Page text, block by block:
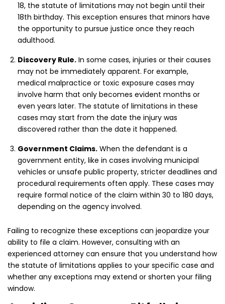
18, the statute of limitations may not begin until their
18th birthday. This exception ensures that minors have
the opportunity to pursue justice once they reach
adulthood.
Discovery Rule. In some cases, injuries or their causes
may not be immediately apparent. For example,
medical malpractice or toxic exposure cases may
involve harm that only becomes evident months or
even years later. The statute of limitations in these
cases may start from the date the injury was
discovered rather than the date it happened.
Government Claims. When the defendant is a
government entity, like in cases involving municipal
vehicles or unsafe public property, stricter deadlines and
procedural requirements often apply. These cases may
require formal notice of the claim within 30 to 180 days,
depending on the agency involved.
Failing to recognize these exceptions can jeopardize your
ability to file a claim. However, consulting with an
experienced attorney can ensure that you understand how
the statute of limitations applies to your specific case and
whether any exceptions may extend or shorten your filing
window.